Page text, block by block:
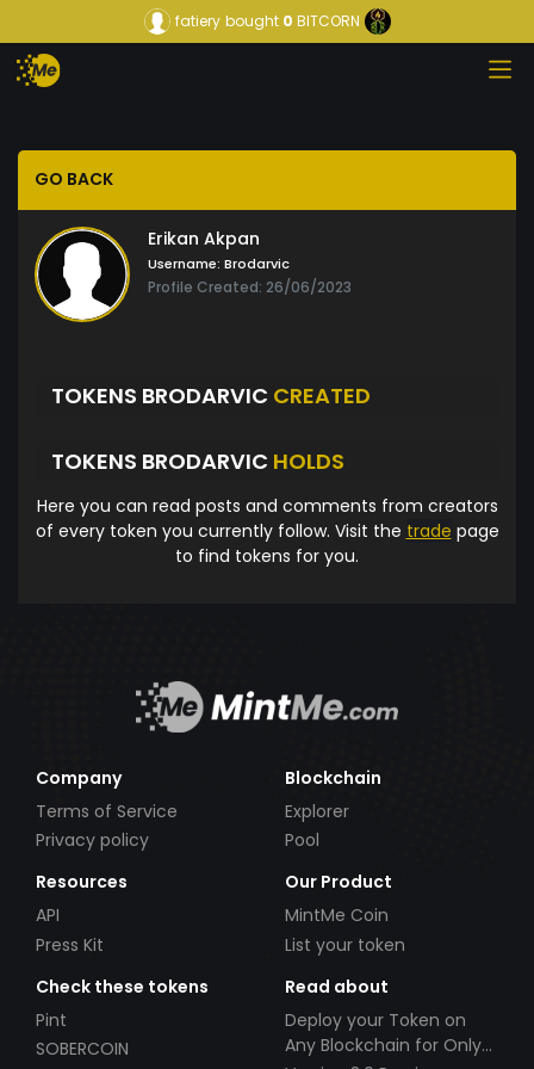
fatiery bought0 BITCORN
GO BACK
Erikan Akpan
Username: Brodarvic
Profile Created: 26/06/2023
TOKENS BRODARVIC CREATED
TOKENS BRODARVIC HOLDS
Here you can read posts and comments from creators
of every token you currently follow. Visit the trade page
to find tokens for you.
Company
Terms of Service
Privacy policy
Blockchain
Explorer
Pool
Resources
API
Press Kit
Our Product
MintMe Coin
List your token
Check these tokens
Pint
SOBERCOIN
Read about
Deploy your Token on
Any Blockchain for Only